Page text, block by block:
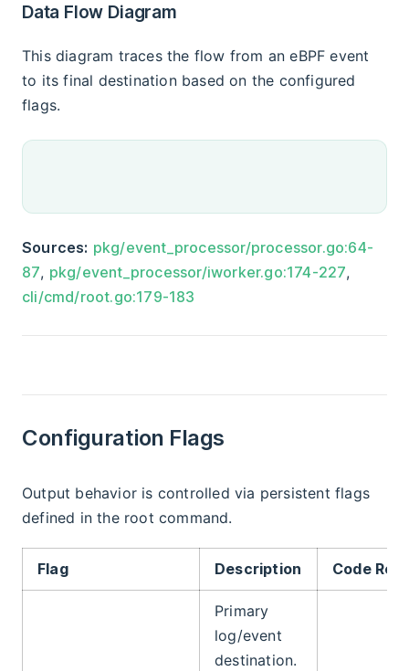
Data Flow Diagram
This diagram traces the flow from an eBPF event
to its final destination based on the configured
flags.
Sources: pkg/event_processor/processor.go:64-
87, pkg/event_processor/iworker.go:174-227,
cli/cmd/root.go:179-183
Configuration Flags
Output behavior is controlled via persistent flags
defined in the root command.
Flag Description Code
Primary
log/event
destination.